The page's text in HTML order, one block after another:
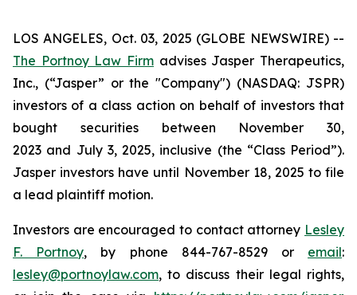
LOS ANGELES, Oct. 03, 2025 (GLOBE NEWSWIRE) --
The Portnoy Law Firm advises Jasper Therapeutics,
Inc., (“Jasper” or the "Company") (NASDAQ: JSPR)
investors of a class action on behalf of investors that
bought securities between November 30,
2023 and July 3, 2025, inclusive (the “Class Period”).
Jasper investors have until November 18, 2025 to file
a lead plaintiff motion.
Investors are encouraged to contact attorney Lesley
F. Portnoy, by phone 844-767-8529 or email:
lesley@portnoylaw.com, to discuss their legal rights,